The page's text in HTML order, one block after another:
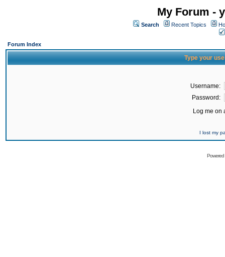
My Forum -
Search Recent Topics
Forum Index
Type your
Username:
Password:
Log me on
I lost my